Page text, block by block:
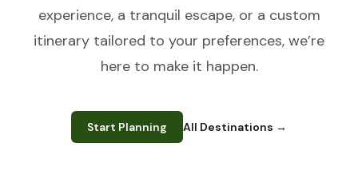
experience, a tranquil escape, or a custom
itinerary tailored to your preferences, we’re
here to make it happen.
Start Planning All Destinations →